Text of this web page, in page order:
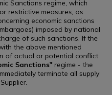
Sanctions regime, which
restrictive measures, as
economic sanctions
imposed by national
of such sanctions. If the
the above mentioned
of actual or potential conflict
Sanctions" regime - the
terminate all supply